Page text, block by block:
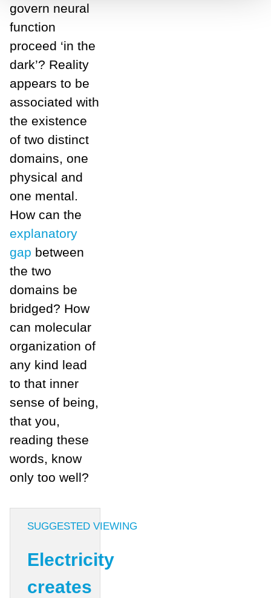
govern neural
function
proceed ‘in the
dark’? Reality
appears to be
associated with
the existence
of two distinct
domains, one
physical and
one mental.
How can the
explanatory
gap between
the two
domains be
bridged? How
can molecular
organization of
any kind lead
to that inner
sense of being,
that you,
reading these
words, know
only too well?
SUGGESTED VIEWING
Electricity
creates